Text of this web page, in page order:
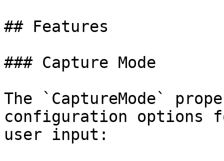
## Features
### Capture Mode
The `CaptureMode`
configuration options
user input: